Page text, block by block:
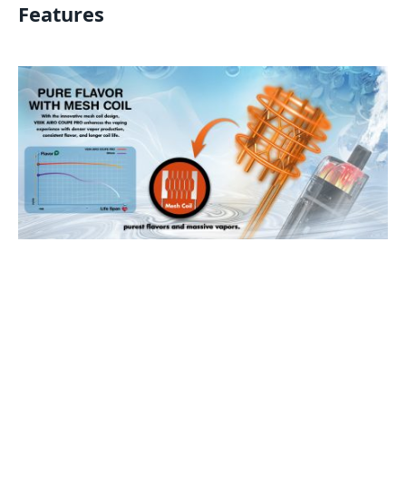
Features